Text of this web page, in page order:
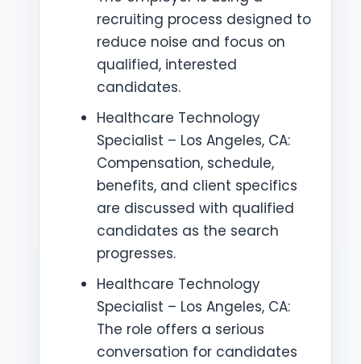
recruiting process designed to
reduce noise and focus on
qualified, interested
candidates.
Healthcare Technology
Specialist – Los Angeles, CA:
Compensation, schedule,
benefits, and client specifics
are discussed with qualified
candidates as the search
progresses.
Healthcare Technology
Specialist – Los Angeles, CA:
The role offers a serious
conversation for candidates